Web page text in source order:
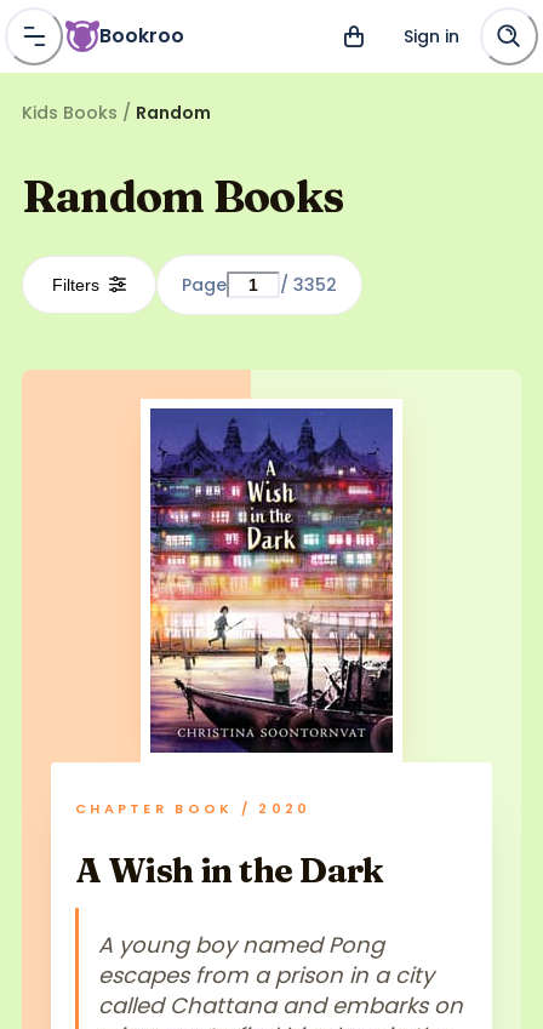
Bookroo Sign in
Kids Books / Random
Random Books
Filters Page / 3352
CHAPTER BOOK / 2020
A Wish in the Dark
A young boy named Pong
escapes from a prison in a city
called Chattana and embarks on